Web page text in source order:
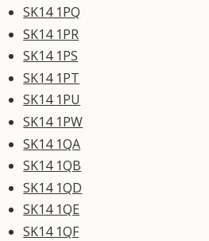
SK14 1PQ
SK14 1PR
SK14 1PS
SK14 1PT
SK14 1PU
SK14 1PW
SK14 1QA
SK14 1QB
SK14 1QD
SK14 1QE
SK14 1QF